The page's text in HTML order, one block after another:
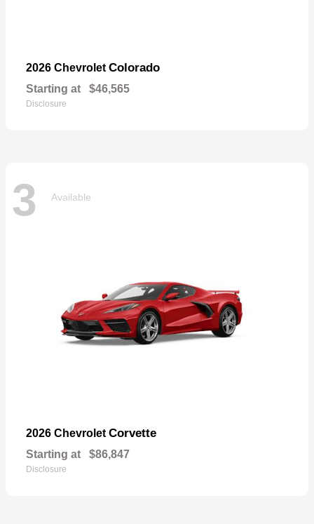
2026 Chevrolet Colorado
Starting at $46,565
Disclosure
3 Available
2026 Chevrolet Corvette
Starting at $86,847
Disclosure